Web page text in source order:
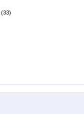
(33)